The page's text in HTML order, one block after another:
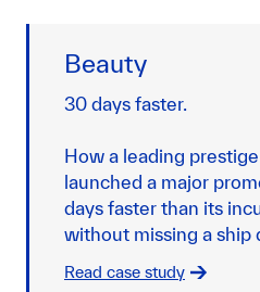
Beauty
30 days faster.
How a leading
launched a major
days faster than its
without missing a ship
Read case study